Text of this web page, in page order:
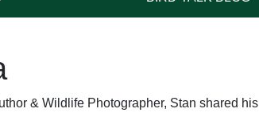
& Wildlife Photographer, Stan shared his